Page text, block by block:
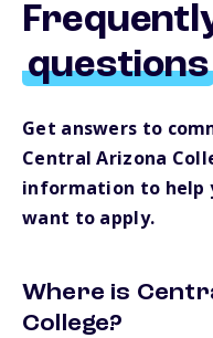
questions
Get answers to
Central Arizona
information to help
want to apply.
Where is
College?